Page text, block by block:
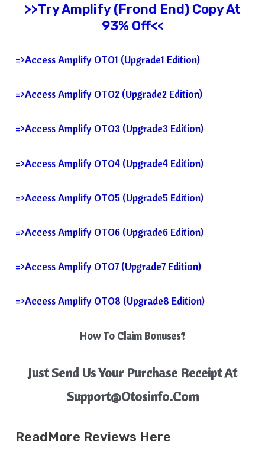
>>TryAmplify(Frond End) Copy At
93% Off<<
=>Access Amplify OTO1 (Upgrade1 Edition)
=>Access Amplify OTO2 (Upgrade2 Edition)
=>Access Amplify OTO3 (Upgrade3 Edition)
=>Access Amplify OTO4 (Upgrade4 Edition)
=>Access Amplify OTO5 (Upgrade5 Edition)
=>Access Amplify OTO6 (Upgrade6 Edition)
=>Access Amplify OTO7 (Upgrade7 Edition)
=>Access Amplify OTO8 (Upgrade8 Edition)
How To Claim Bonuses?
Just Send Us Your Purchase Receipt At
Support@Otosinfo.Com
ReadMore Reviews Here